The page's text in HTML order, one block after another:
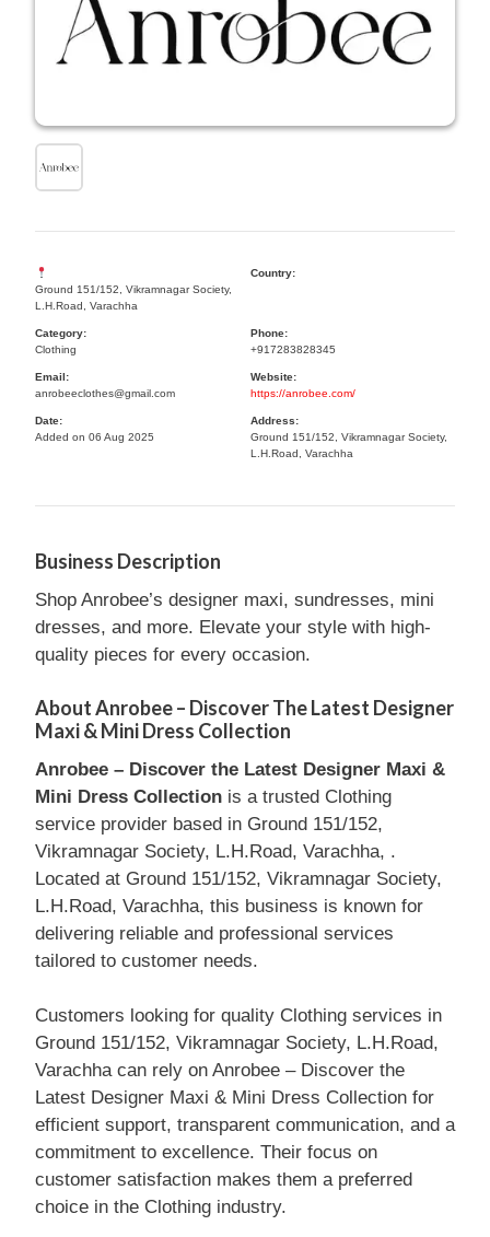
Ground 151/152, Vikramnagar Society,
L.H.Road, Varachha
Country:
Category:
Clothing
Phone:
+917283828345
Email:
anrobeeclothes@gmail.com
Website:
https://anrobee.com/
Date:
Added on 06 Aug 2025
Address:
Ground 151/152, Vikramnagar Society,
L.H.Road, Varachha
Business Description
Shop Anrobee’s designer maxi, sundresses, mini
dresses, and more. Elevate your style with high-
quality pieces for every occasion.
About Anrobee – Discover The Latest Designer
Maxi & Mini Dress Collection
Anrobee – Discover the Latest Designer Maxi &
Mini Dress Collection is a trusted Clothing
service provider based in Ground 151/152,
Vikramnagar Society, L.H.Road, Varachha, .
Located at Ground 151/152, Vikramnagar Society,
L.H.Road, Varachha, this business is known for
delivering reliable and professional services
tailored to customer needs.
Customers looking for quality Clothing services in
Ground 151/152, Vikramnagar Society, L.H.Road,
Varachha can rely on Anrobee – Discover the
Latest Designer Maxi & Mini Dress Collection for
efficient support, transparent communication, and a
commitment to excellence. Their focus on
customer satisfaction makes them a preferred
choice in the Clothing industry.